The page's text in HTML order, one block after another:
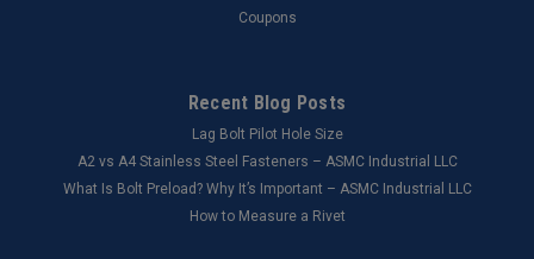
Coupons
Recent Blog Posts
Lag Bolt Pilot Hole Size
​A2 vs A4 Stainless Steel Fasteners – ASMC Industrial LLC
What Is Bolt Preload? Why It’s Important – ASMC Industrial LLC
How to Measure a Rivet